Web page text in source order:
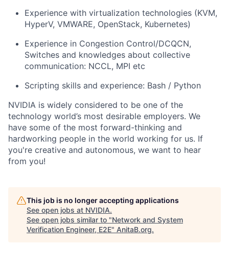
Experience with virtualization technologies (KVM,
HyperV, VMWARE, OpenStack, Kubernetes)
Experience in Congestion Control/DCQCN,
Switches and knowledges about collective
communication: NCCL, MPI etc
Scripting skills and experience: Bash / Python
NVIDIA is widely considered to be one of the
technology world’s most desirable employers. We
have some of the most forward-thinking and
hardworking people in the world working for us. If
you're creative and autonomous, we want to hear
from you!
This job is no longer accepting applications
See open jobs at NVIDIA.
See open jobs similar to "Network and System
Verification Engineer, E2E" AnitaB.org.